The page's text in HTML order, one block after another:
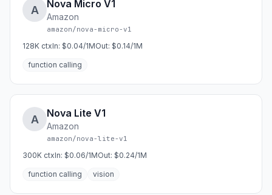
A Nova Micro V1
Amazon
amazon/nova-micro-v1
128K ctxIn: $0.04/1MOut: $0.14/1M
function calling
A Nova Lite V1
Amazon
amazon/nova-lite-v1
300K ctxIn: $0.06/1MOut: $0.24/1M
function calling vision